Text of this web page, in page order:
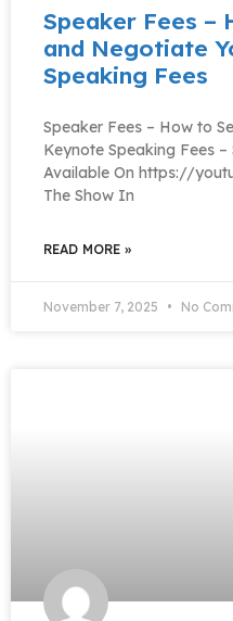
Speaker Fees –
and Negotiate
Speaking Fees
Speaker Fees – How to
Keynote Speaking Fees
Available On https://
The Show In
READ MORE »
November 7, 2025 No